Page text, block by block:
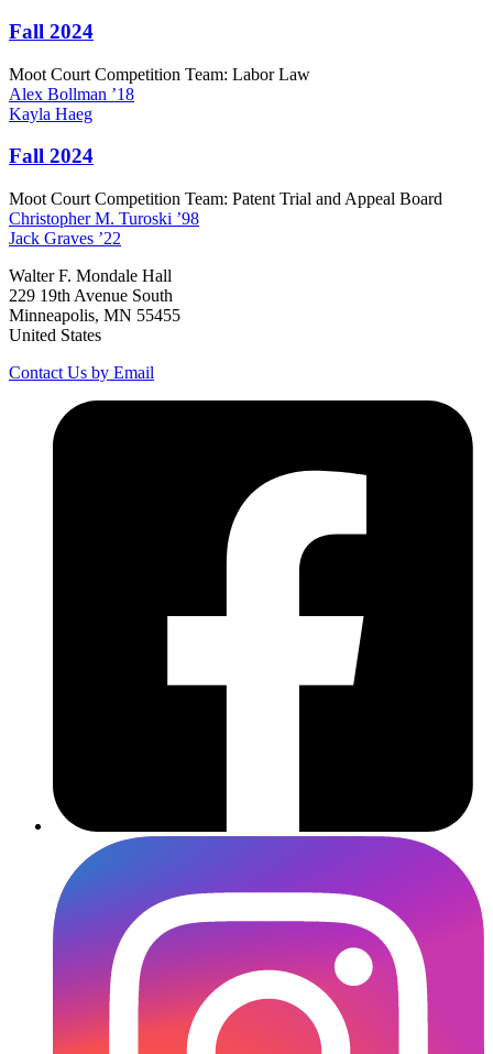
Fall 2024
Moot Court Competition Team: Labor Law
Alex Bollman ’18
Kayla Haeg
Fall 2024
Moot Court Competition Team: Patent Trial and Appeal Board
Christopher M. Turoski ’98
Jack Graves ’22
Walter F. Mondale Hall
229 19th Avenue South
Minneapolis, MN 55455
United States
Contact Us by Email